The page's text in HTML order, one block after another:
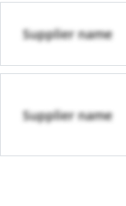
Supplier name
Supplier name